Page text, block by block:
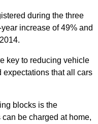
during the three
increase of 49% and
key to reducing vehicle
expectations that all cars
blocks is the
be charged at home,